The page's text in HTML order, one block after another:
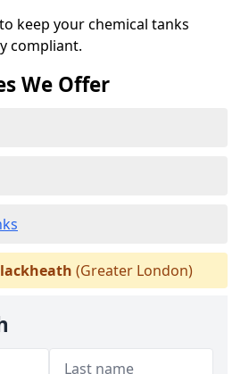
keep your chemical tanks
compliant.
We Offer
(Greater London)